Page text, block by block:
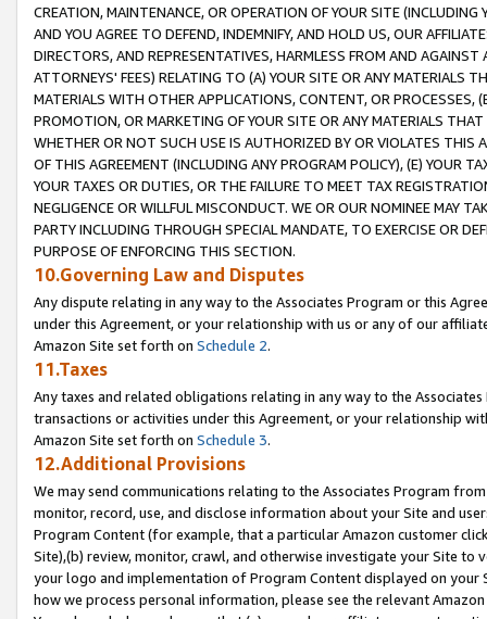
CREATION, MAINTENANCE, OR OPERATION OF YOUR SITE (INCLUDING
AND YOU AGREE TO DEFEND, INDEMNIFY, AND HOLD US, OUR
DIRECTORS, AND REPRESENTATIVES, HARMLESS FROM AND
ATTORNEYS' FEES) RELATING TO (A) YOUR SITE OR ANY MATERIALS
MATERIALS WITH OTHER APPLICATIONS, CONTENT, OR PROCESSES,
PROMOTION, OR MARKETING OF YOUR SITE OR ANY MATERIALS
WHETHER OR NOT SUCH USE IS AUTHORIZED BY OR VIOLATES THIS
OF THIS AGREEMENT (INCLUDING ANY PROGRAM POLICY), (E) YOUR
YOUR TAXES OR DUTIES, OR THE FAILURE TO MEET TAX
NEGLIGENCE OR WILLFUL MISCONDUCT. WE OR OUR NOMINEE MAY
PARTY INCLUDING THROUGH SPECIAL MANDATE, TO EXERCISE OR
PURPOSE OF ENFORCING THIS SECTION.
10.Governing Law and Disputes
Any dispute relating in any way to the Associates Program or this
under this Agreement, or your relationship with us or any of our
Amazon Site set forth on Schedule 2.
11.Taxes
Any taxes and related obligations relating in any way to the
transactions or activities under this Agreement, or your relationship
Amazon Site set forth on Schedule 3.
12.Additional Provisions
We may send communications relating to the Associates Program
monitor, record, use, and disclose information about your Site and
Program Content (for example, that a particular Amazon customer
Site),(b) review, monitor, crawl, and otherwise investigate your Site
your logo and implementation of Program Content displayed on
how we process personal information, please see the relevant